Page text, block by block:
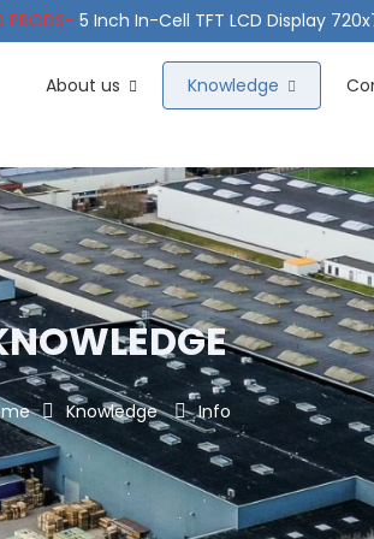
PRODS- 5 Inch In-Cell TFT LCD Display
ALL LCD PRODS- 10.1" Sunlight
About us Knowledge
Knowledge Info